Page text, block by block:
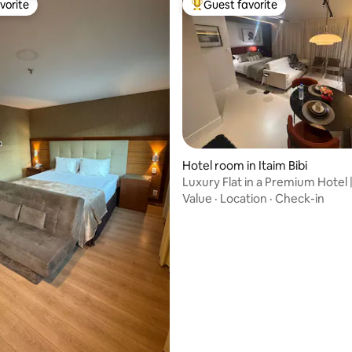
128 reviews
Top guest favorite
Guest favorite
Hotel room in Itaim Bibi
Luxury Flat in a Premium Hotel
Lima
Value · Location · Check-in